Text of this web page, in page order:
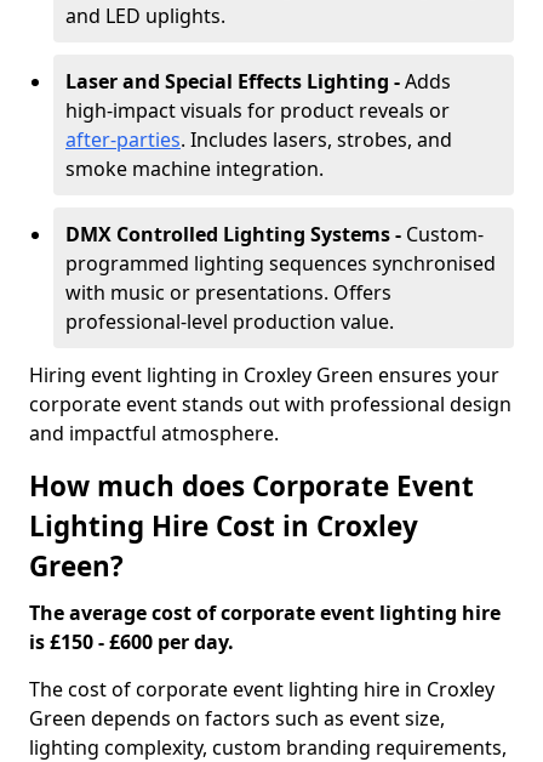
and LED uplights.
Laser and Special Effects Lighting -Adds
high-impact visuals for product reveals or
after-parties. Includes lasers, strobes, and
smoke machine integration.
DMX Controlled Lighting Systems - Custom-
programmed lighting sequences synchronised
with music or presentations. Offers
professional-level production value.
Hiring event lighting in Croxley Green ensures your
corporate event stands out with professional design
and impactful atmosphere.
How much does Corporate Event
Lighting Hire Cost in Croxley
Green?
The average cost of corporate event lighting hire
is £150 - £600 per day.
The cost of corporate event lighting hire in Croxley
Green depends on factors such as event size,
lighting complexity, custom branding requirements,